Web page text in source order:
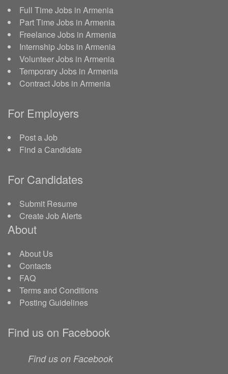
Full Time Jobs in Armenia
Part Time Jobs in Armenia
Freelance Jobs in Armenia
Internship Jobs in Armenia
Volunteer Jobs in Armenia
Temporary Jobs in Armenia
Contract Jobs in Armenia
For Employers
Post a Job
Find a Candidate
For Candidates
Submit Resume
Create Job Alerts
About
About Us
Contacts
FAQ
Terms and Conditions
Posting Guidelines
Find us on Facebook
Find us on Facebook